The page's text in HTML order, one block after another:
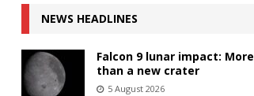
NEWS HEADLINES
Falcon 9 lunar impact: More
than a new crater
5 August 2026